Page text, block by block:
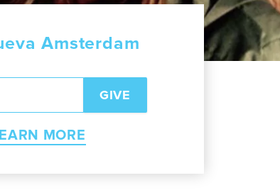
Amsterdam
MORE